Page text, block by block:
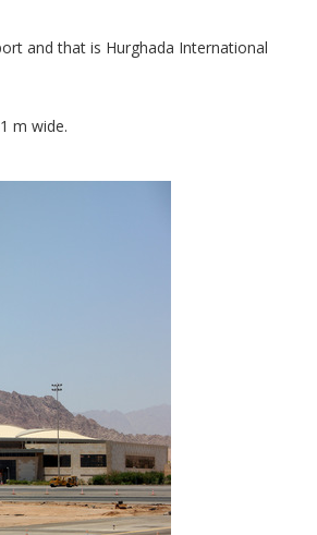
and that is Hurghada International
m wide.